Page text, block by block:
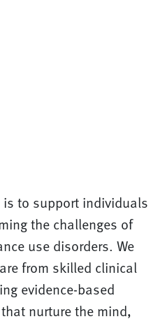
to support individuals
the challenges of
use disorders. We
from skilled clinical
evidence-based
nurture the mind,